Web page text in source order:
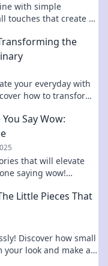
with simple
touches that create a
the
your everyday with
how to transform
Say Wow:
that will elevate
saying wow!
Little Pieces That
Discover how small
your look and make a